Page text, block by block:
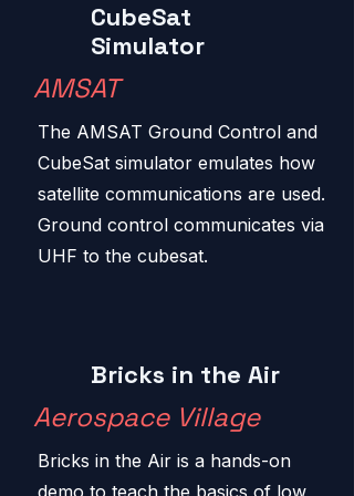
CubeSat
Simulator
AMSAT
The AMSAT Ground Control and
CubeSat simulator emulates how
satellite communications are used.
Ground control communicates via
UHF to the cubesat.
Bricks in the Air
Aerospace Village
Bricks in the Air is a hands-on
demo to teach the basics of low